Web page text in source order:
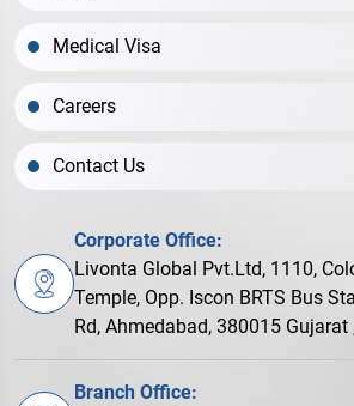
Medical Visa
Careers
Contact Us
Corporate Office:
Livonta Global Pvt.Ltd, 1110,
Temple, Opp. Iscon BRTS Bus
Rd, Ahmedabad, 380015 Gujarat
Branch Office: